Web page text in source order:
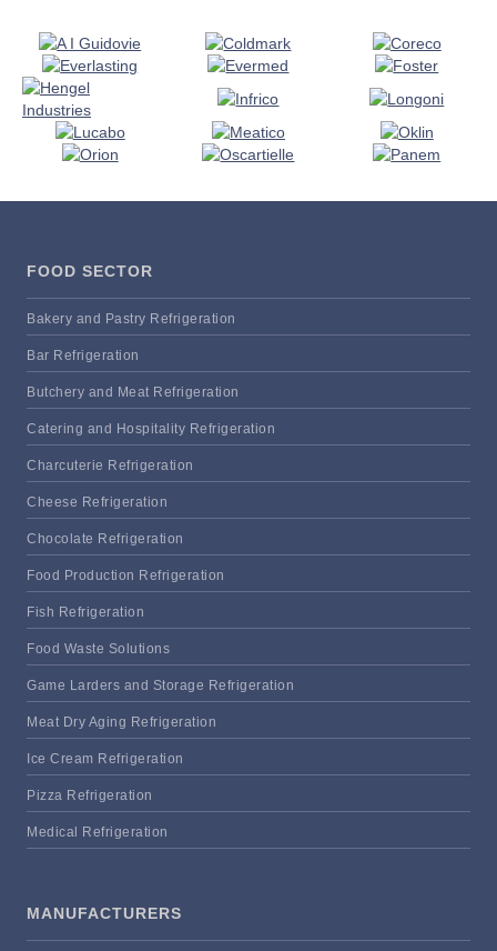
FOOD SECTOR
Bakery and Pastry Refrigeration
Bar Refrigeration
Butchery and Meat Refrigeration
Catering and Hospitality Refrigeration
Charcuterie Refrigeration
Cheese Refrigeration
Chocolate Refrigeration
Food Production Refrigeration
Fish Refrigeration
Food Waste Solutions
Game Larders and Storage Refrigeration
Meat Dry Aging Refrigeration
Ice Cream Refrigeration
Pizza Refrigeration
Medical Refrigeration
MANUFACTURERS